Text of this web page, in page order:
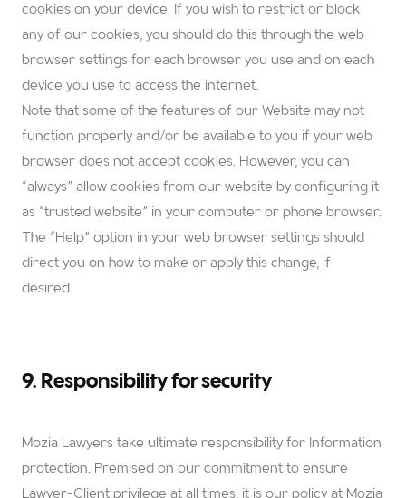
cookies on your device. If you wish to restrict or block
any of our cookies, you should do this through the web
browser settings for each browser you use and on each
device you use to access the internet.
Note that some of the features of our Website may not
function properly and/or be available to you if your web
browser does not accept cookies. However, you can
“always” allow cookies from our website by configuring it
as “trusted website” in your computer or phone browser.
The “Help” option in your web browser settings should
direct you on how to make or apply this change, if
desired.
9. Responsibility for security
Mozia Lawyers take ultimate responsibility for Information
protection. Premised on our commitment to ensure
Lawyer-Client privilege at all times, it is our policy at Mozia